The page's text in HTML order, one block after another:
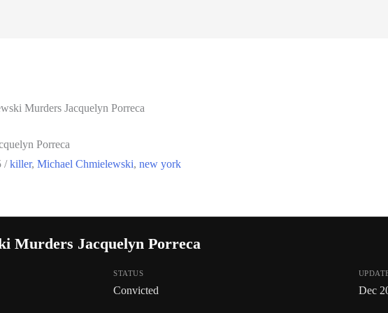
Murders Jacquelyn Porreca
Porreca
/killer, Michael Chmielewski, new york
Murders Jacquelyn Porreca
STATUS
Convicted Dec